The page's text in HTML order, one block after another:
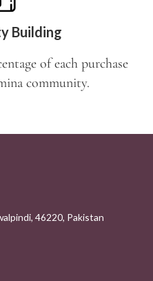
Building
of each purchase
community.
46220, Pakistan